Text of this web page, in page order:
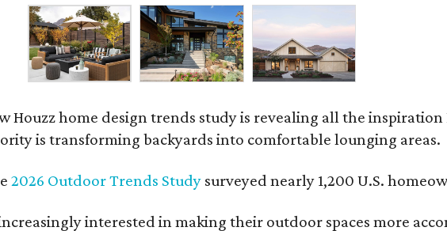
Houzz home design trends study is revealing all the
is transforming backyards into comfortable lounging areas.
2026 Outdoor Trends Study surveyed nearly 1,200 U.S.
interested in making their outdoor spaces more